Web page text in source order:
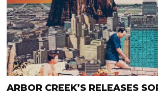
ARBOR CREEK’S RELEASES